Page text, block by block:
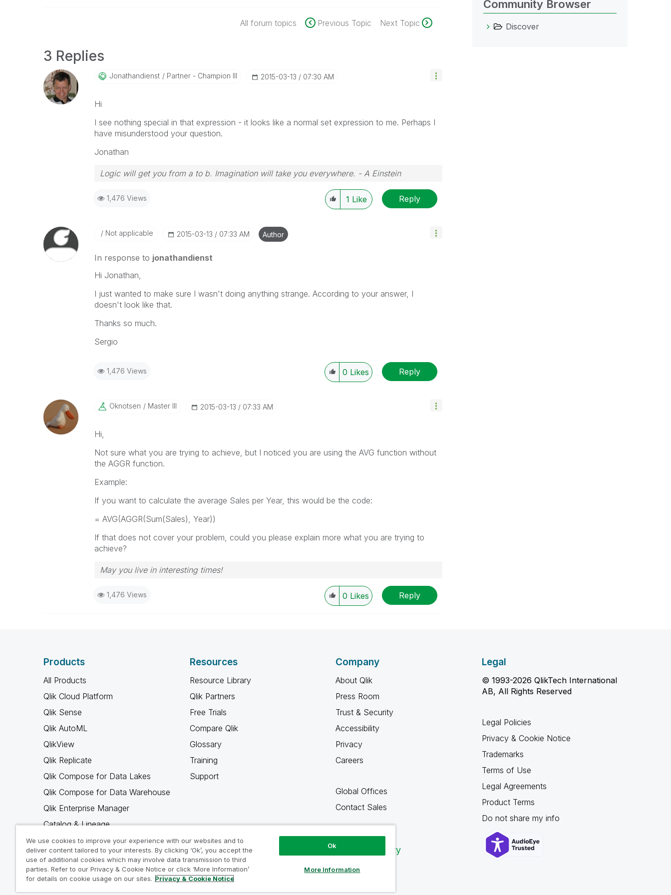
All forum topics Previous Topic Next Topic
3 Replies
Jonathandienst Partner - Champion III ‎2015-03-13 07:30 AM
Hi
I see nothing special in that expression - it looks like a normal set expression to me. Perhaps I
have misunderstood your question.
Jonathan
Logic will get you from a to b. Imagination will take you everywhere. - A Einstein
1,476 Views 1 Like Reply
Not applicable ‎2015-03-13 07:33 AM Author
In response to jonathandienst
Hi Jonathan,
I just wanted to make sure I wasn't doing anything strange. According to your answer, I
doesn't look like that.
Thanks so much.
Sergio
1,476 Views 0 Likes Reply
Oknotsen Master III ‎2015-03-13 07:33 AM
Hi,
Not sure what you are trying to achieve, but I noticed you are using the AVG function without
the AGGR function.
Example:
If you want to calculate the average Sales per Year, this would be the code:
= AVG(AGGR(Sum(Sales), Year))
If that does not cover your problem, could you please explain more what you are trying to
achieve?
May you live in interesting times!
1,476 Views 0 Likes Reply
Community Browser
Discover
Products
All Products
Qlik Cloud Platform
Qlik Sense
Qlik AutoML
QlikView
Qlik Replicate
Qlik Compose for Data Lakes
Qlik Compose for Data Warehouse
Qlik Enterprise Manager
Catalog & Lineage
Qlik Gold Client
Why Qlik
Resources
Resource Library
Qlik Partners
Free Trials
Compare Qlik
Glossary
Training
Support
Company
About Qlik
Press Room
Trust & Security
Accessibility
Privacy
Careers
Global Offices
Contact Sales
Qlik Community
Legal
© 1993-2026 QlikTech International
AB, All Rights Reserved
Legal Policies
Privacy & Cookie Notice
Trademarks
Terms of Use
Legal Agreements
Product Terms
Do not share my info
We use cookies to improve your experience with our websites and to
deliver content tailored to your interests. By clicking ‘Ok’, you accept the
use of additional cookies which may involve data transmission to third
parties. Refer to our Privacy & Cookie Notice or click ‘More Information’
for details on cookie usage on our sites. Privacy & Cookie Notice
Ok
More Information